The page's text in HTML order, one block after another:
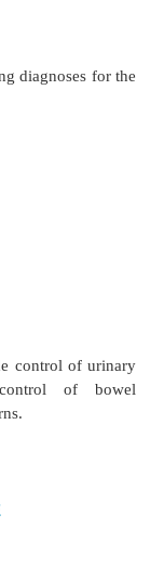
manipulate
of need
adult.
sphincter
bowel